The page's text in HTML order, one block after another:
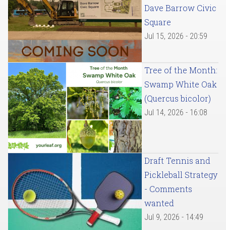
Dave Barrow Civic
Square
Jul 15, 2026 - 20:59
Tree of the Month:
Swamp White Oak
(Quercus bicolor)
Jul 14, 2026 - 16:08
Draft Tennis and
Pickleball Strategy
- Comments
wanted
Jul 9, 2026 - 14:49